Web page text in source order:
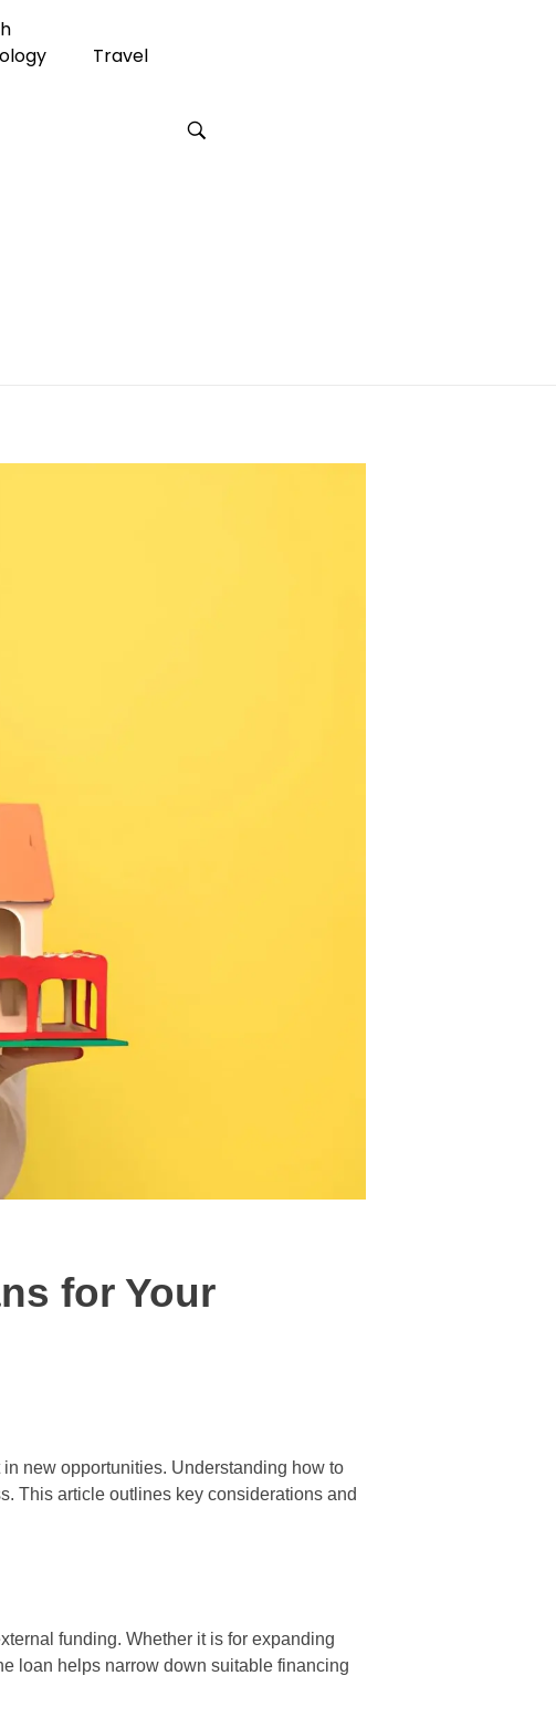
Travel
for Your
new opportunities. Understanding how to
This article outlines key considerations and
funding. Whether it is for expanding
loan helps narrow down suitable financing